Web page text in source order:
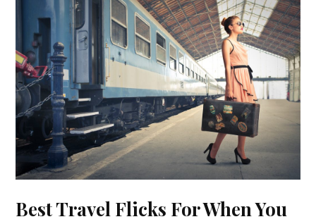
Best Travel Flicks For When You